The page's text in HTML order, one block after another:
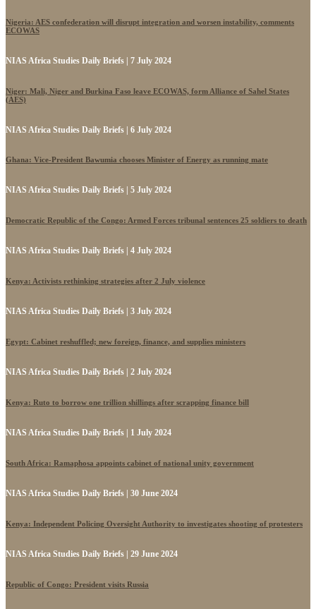
Nigeria: AES confederation will disrupt integration and worsen instability, comments
ECOWAS
NIAS Africa Studies Daily Briefs | 7 July 2024
Niger: Mali, Niger and Burkina Faso leave ECOWAS, form Alliance of Sahel States
(AES)
NIAS Africa Studies Daily Briefs | 6 July 2024
Ghana: Vice-President Bawumia chooses Minister of Energy as running mate
NIAS Africa Studies Daily Briefs | 5 July 2024
Democratic Republic of the Congo: Armed Forces tribunal sentences 25 soldiers to death
NIAS Africa Studies Daily Briefs | 4 July 2024
Kenya: Activists rethinking strategies after 2 July violence
NIAS Africa Studies Daily Briefs | 3 July 2024
Egypt: Cabinet reshuffled; new foreign, finance, and supplies ministers
NIAS Africa Studies Daily Briefs | 2 July 2024
Kenya: Ruto to borrow one trillion shillings after scrapping finance bill
NIAS Africa Studies Daily Briefs | 1 July 2024
South Africa: Ramaphosa appoints cabinet of national unity government
NIAS Africa Studies Daily Briefs | 30 June 2024
Kenya: Independent Policing Oversight Authority to investigates shooting of protesters
NIAS Africa Studies Daily Briefs | 29 June 2024
Republic of Congo: President visits Russia